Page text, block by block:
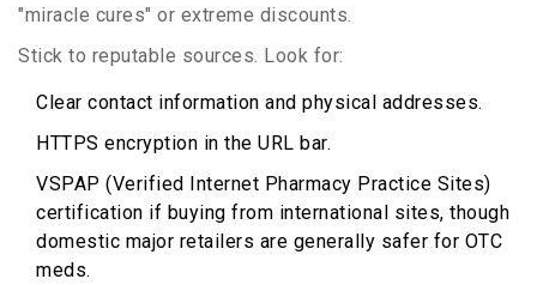
"miracle cures" or extreme discounts.
Stick to reputable sources. Look for:
Clear contact information and physical addresses.
HTTPS encryption in the URL bar.
VSPAP (Verified Internet Pharmacy Practice Sites)
certification if buying from international sites, though
domestic major retailers are generally safer for OTC
meds.